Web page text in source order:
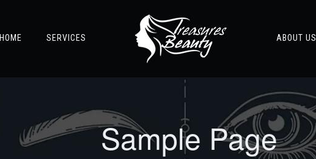
HOME SERVICES ABOUT US
Sample Page